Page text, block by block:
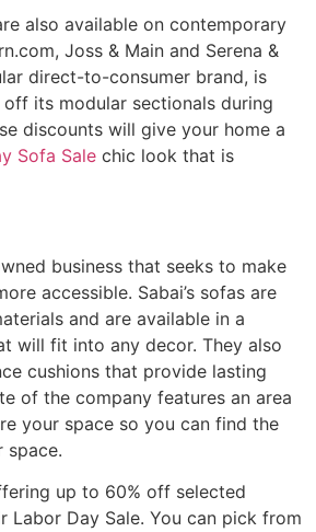
also available on contemporary
Joss & Main and Serena &
direct-to-consumer brand, is
its modular sectionals during
discounts will give your home a
Sofa Sale chic look that is
business that seeks to make
accessible. Sabai’s sofas are
and are available in a
will fit into any decor. They also
cushions that provide lasting
of the company features an area
your space so you can find the
space.
up to 60% off selected
Labor Day Sale. You can pick from